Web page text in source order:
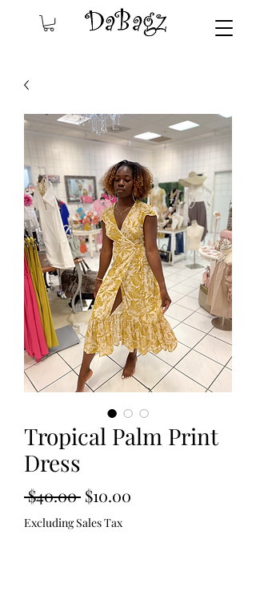
Tropical Palm Print
Dress
$40.00 Regular
Price
$10.00
Excluding Sales Tax